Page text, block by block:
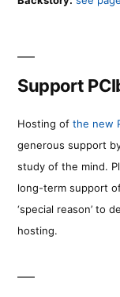
Support
Hosting of the new
generous support
study of the mind.
long-term support
‘special reason’ to
hosting.